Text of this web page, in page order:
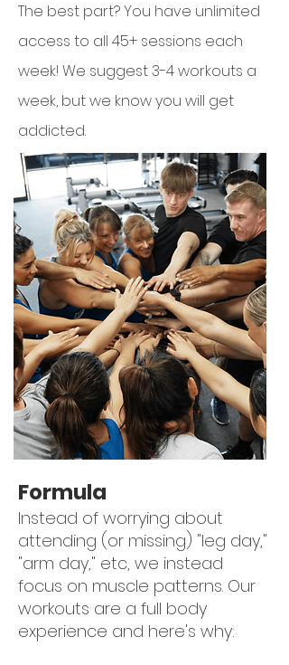
The best part? You have unlimited
access to all 45+ sessions each
week! We suggest 3-4 workouts a
week, but we know you will get
addicted.
Formula
Instead of worrying about
attending (or missing) "leg day,"
"arm day," etc, we instead
focus on muscle patterns. Our
workouts are a full body
experience and here's why: